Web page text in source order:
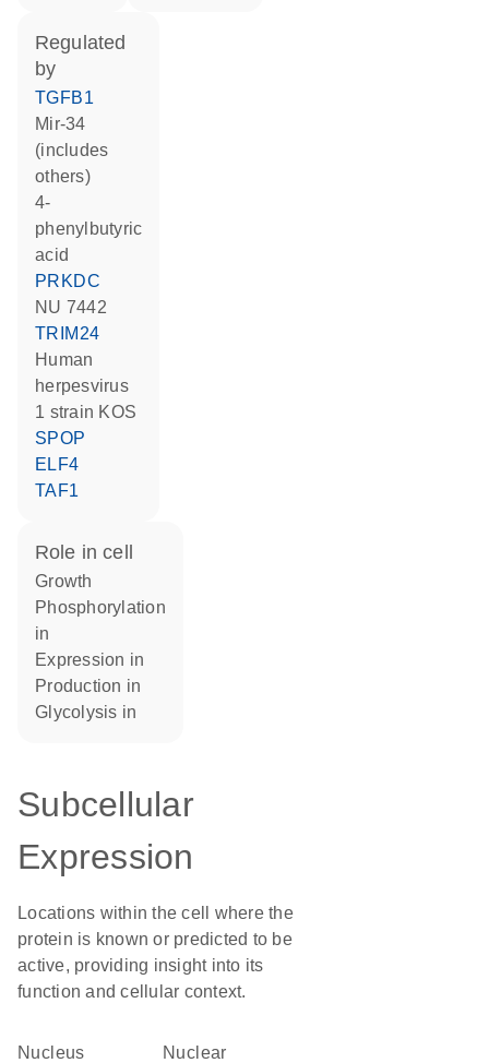
regulated
by
TGFB1
mir-34
(includes
others)
4-
phenylbutyric
acid
PRKDC
NU 7442
TRIM24
Human
herpesvirus
1 strain KOS
SPOP
ELF4
TAF1
role in cell
growth
phosphorylation
in
expression in
production in
glycolysis in
Subcellular
Expression
Locations within the cell where the
protein is known or predicted to be
active, providing insight into its
function and cellular context.
Nucleus
nuclear